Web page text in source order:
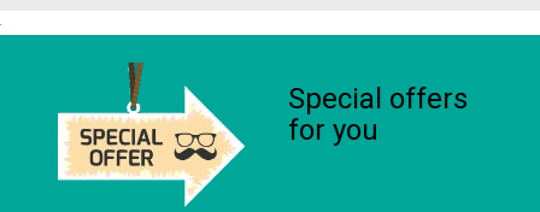
Special offers
for you